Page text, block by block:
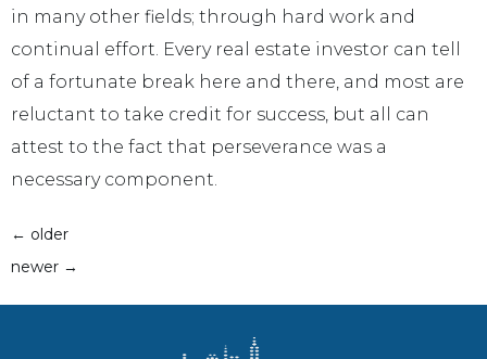
in many other fields; through hard work and
continual effort. Every real estate investor can tell
of a fortunate break here and there, and most are
reluctant to take credit for success, but all can
attest to the fact that perseverance was a
necessary component.
← older
newer →